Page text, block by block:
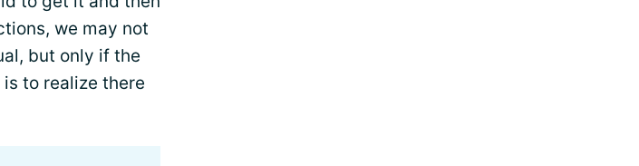
we may not
but only if the
to realize there